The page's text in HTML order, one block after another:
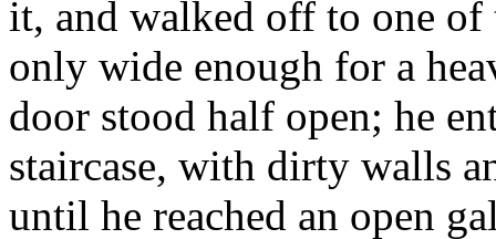
it, and walked off to one of
only wide enough for a
door stood half open; he
staircase, with dirty walls
until he reached an open